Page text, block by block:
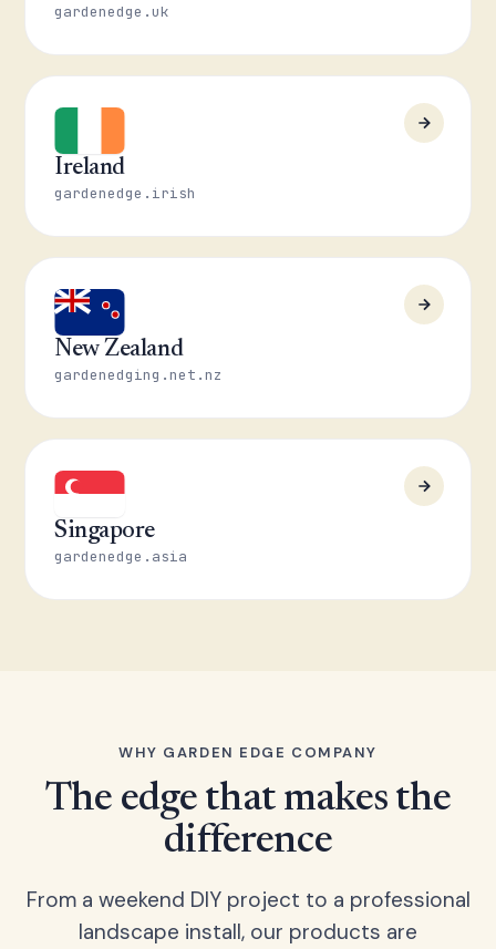
gardenedge.uk
Ireland
gardenedge.irish
New Zealand
gardenedging.net.nz
Singapore
gardenedge.asia
WHY GARDEN EDGE COMPANY
The edge that makes the
difference
From a weekend DIY project to a professional
landscape install, our products are